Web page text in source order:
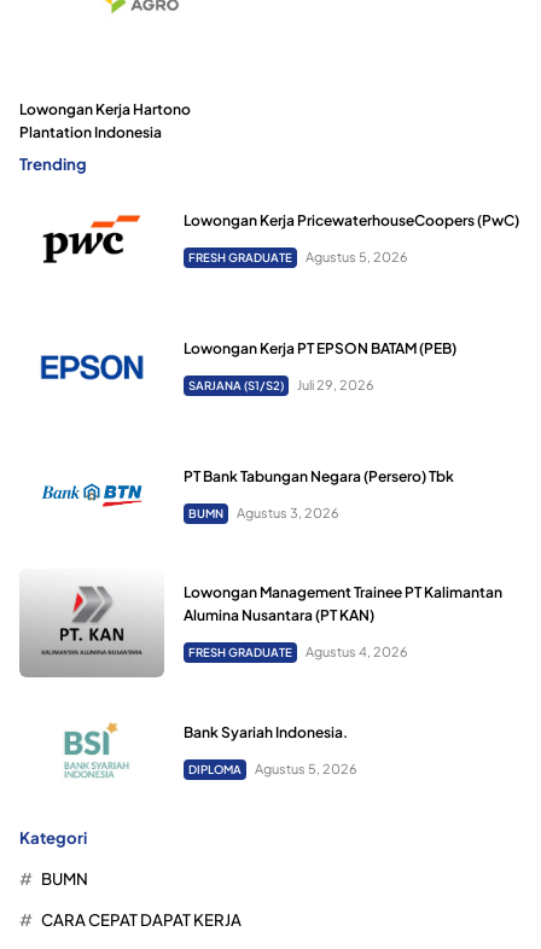
Lowongan Kerja Hartono
Plantation Indonesia
Trending
Lowongan Kerja PricewaterhouseCoopers (PwC)
FRESH GRADUATE Agustus 5, 2026
Lowongan Kerja PT EPSON BATAM (PEB)
SARJANA (S1/S2) Juli 29, 2026
PT Bank Tabungan Negara (Persero) Tbk
BUMN Agustus 3, 2026
Lowongan Management Trainee PT Kalimantan
Alumina Nusantara (PT KAN)
FRESH GRADUATE Agustus 4, 2026
Bank Syariah Indonesia.
DIPLOMA Agustus 5, 2026
Kategori
BUMN
CARA CEPAT DAPAT KERJA